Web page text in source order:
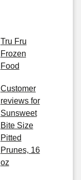
Tru Fru
Frozen
Food
Customer
reviews for
Sunsweet
Bite Size
Pitted
Prunes, 16
oz